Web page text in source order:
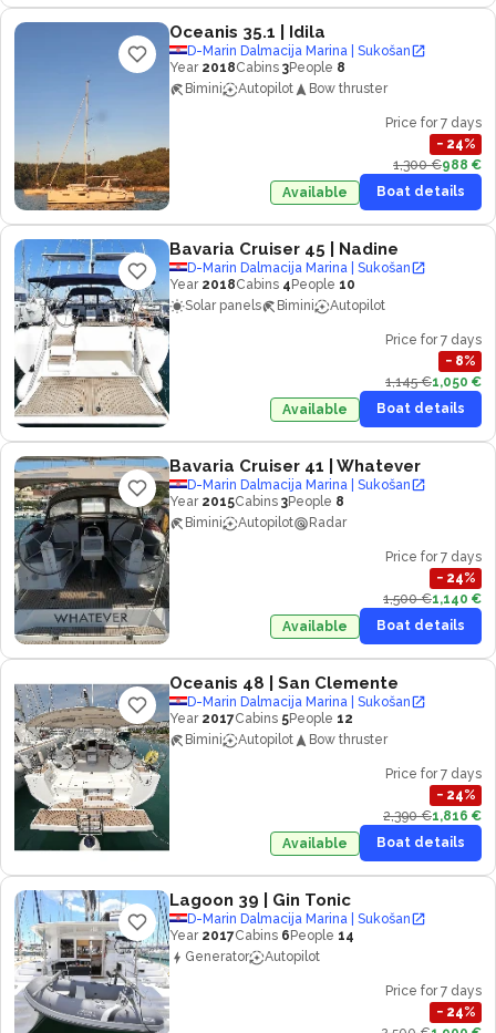
Oceanis 35.1 | Idila
D-Marin Dalmacija Marina | Sukošan
Year 2018Cabins 3People 8
Bimini
Autopilot Bow thruster
Price for 7 days
− 24%
1,300 €988 €
Available
Boat details
Bavaria Cruiser 45 | Nadine
D-Marin Dalmacija Marina | Sukošan
Year 2018Cabins 4 People 10
Solar panels
Bimini Autopilot
Price for 7 days
− 8%
1,145 €1,050 €
Available
Boat details
Bavaria Cruiser 41 | Whatever
D-Marin Dalmacija Marina | Sukošan
Year 2015Cabins 3People 8
Bimini
Autopilot Radar
Price for 7 days
− 24%
1,500 €1,140 €
Available
Boat details
Oceanis 48 | San Clemente
D-Marin Dalmacija Marina | Sukošan
Year 2017Cabins 5People 12
Bimini
Autopilot Bow thruster
Price for 7 days
− 24%
2,390 €1,816 €
Available
Boat details
Lagoon 39 | Gin Tonic
D-Marin Dalmacija Marina | Sukošan
Year 2017Cabins 6 People 14
Generator
Autopilot
Price for 7 days
− 24%